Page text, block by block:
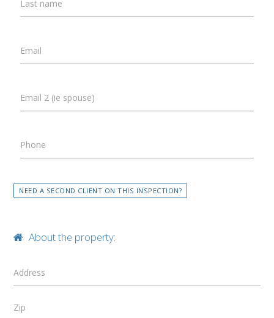
Last name
Email
Email 2 (ie spouse)
Phone
NEED A SECOND CLIENT ON THIS INSPECTION?
About the property:
Address
Zip